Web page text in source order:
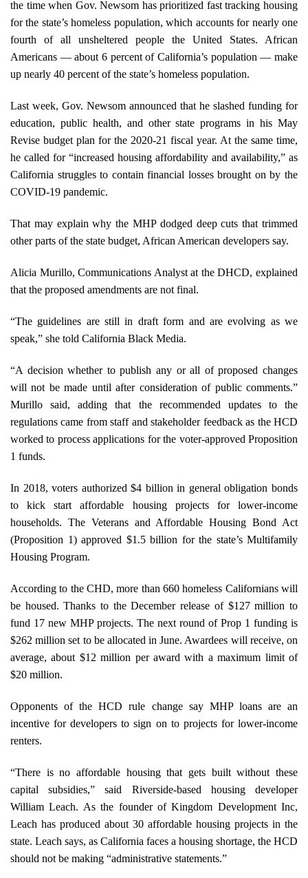
the time when Gov. Newsom has prioritized fast tracking housing
for the state’s homeless population, which accounts for nearly one
fourth of all unsheltered people the United States. African
Americans — about 6 percent of California’s population — make
up nearly 40 percent of the state’s homeless population.
Last week, Gov. Newsom announced that he slashed funding for
education, public health, and other state programs in his May
Revise budget plan for the 2020-21 fiscal year. At the same time,
he called for “increased housing affordability and availability,” as
California struggles to contain financial losses brought on by the
COVID-19 pandemic.
That may explain why the MHP dodged deep cuts that trimmed
other parts of the state budget, African American developers say.
Alicia Murillo, Communications Analyst at the DHCD, explained
that the proposed amendments are not final.
“The guidelines are still in draft form and are evolving as we
speak,” she told California Black Media.
“A decision whether to publish any or all of proposed changes
will not be made until after consideration of public comments.”
Murillo said, adding that the recommended updates to the
regulations came from staff and stakeholder feedback as the HCD
worked to process applications for the voter-approved Proposition
1 funds.
In 2018, voters authorized $4 billion in general obligation bonds
to kick start affordable housing projects for lower-income
households. The Veterans and Affordable Housing Bond Act
(Proposition 1) approved $1.5 billion for the state’s Multifamily
Housing Program.
According to the CHD, more than 660 homeless Californians will
be housed. Thanks to the December release of $127 million to
fund 17 new MHP projects. The next round of Prop 1 funding is
$262 million set to be allocated in June. Awardees will receive, on
average, about $12 million per award with a maximum limit of
$20 million.
Opponents of the HCD rule change say MHP loans are an
incentive for developers to sign on to projects for lower-income
renters.
“There is no affordable housing that gets built without these
capital subsidies,” said Riverside-based housing developer
William Leach. As the founder of Kingdom Development Inc,
Leach has produced about 30 affordable housing projects in the
state. Leach says, as California faces a housing shortage, the HCD
should not be making “administrative statements.”